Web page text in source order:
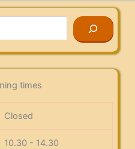
times
Closed
10.30 - 14.30